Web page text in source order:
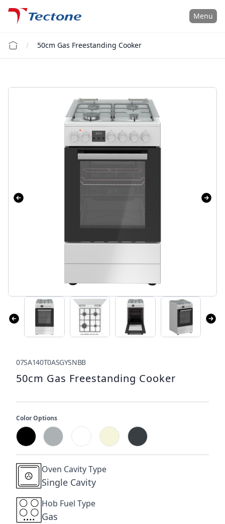
Menu
Tectone Teknoloji San. ve Tic. A.Ş.
50cm Gas Freestanding Cooker
07SA140T0ASGYSNBB
50cm Gas Freestanding Cooker
Color Options
Oven Cavity Type
Single Cavity
Hob Fuel Type
Gas